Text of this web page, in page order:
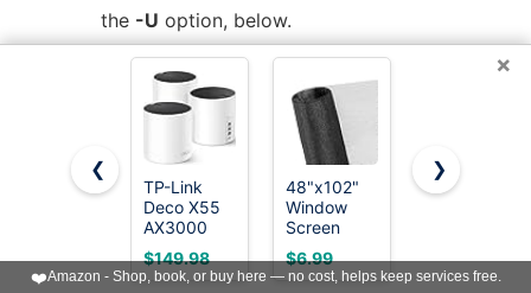
the -U option, below.
--disable-deterministic-archives
operate in
deterministic
mode. This is the inverse of the
option, above:
when copying archive members and
writing the archive index, use their
×
❮
TP-Link
Deco X55
AX3000
WiFi 6
Mesh
System -
$149.98
48"x102"
Window
Screen
Mesh,
Fiberglass
Window
$6.99
TP-Link
WiFi
System -
$95.97
❯
❤️Amazon - Shop, book, or buy here — no cost, helps keep services free.